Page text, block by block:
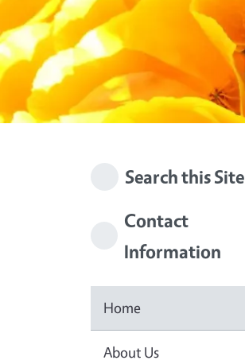
Search this Site
Contact
Information
Home
About Us